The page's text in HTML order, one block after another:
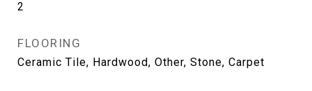
2
FLOORING
Ceramic Tile, Hardwood, Other, Stone, Carpet